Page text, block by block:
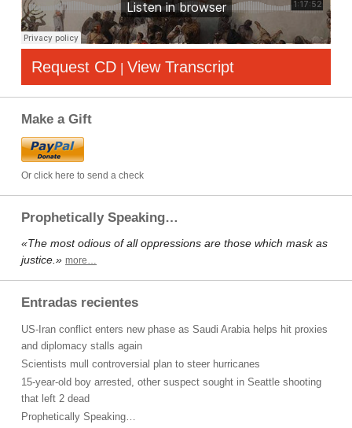
Request CD | View Transcript
Make a Gift
Or click here to send a check
Prophetically Speaking…
«The most odious of all oppressions are those which mask as
justice.» more…
Entradas recientes
US-Iran conflict enters new phase as Saudi Arabia helps hit proxies
and diplomacy stalls again
Scientists mull controversial plan to steer hurricanes
15-year-old boy arrested, other suspect sought in Seattle shooting
that left 2 dead
Prophetically Speaking…